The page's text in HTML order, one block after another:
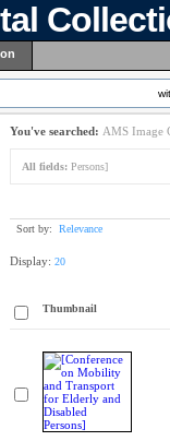
You've searched: AMS Image
All fields: Persons]
Sort by: Relevance
Display: 20
Thumbnail